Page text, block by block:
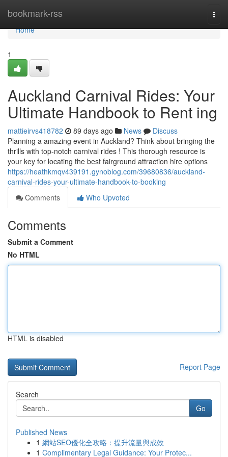
bookmark-rss
Home
Home
1
Auckland Carnival Rides: Your
Ultimate Handbook to Rent ing
mattieirvs418782 89 days ago News
Discuss
Planning a amazing event in Auckland? Think about bringing the
thrills with top-notch carnival rides ! This thorough resource is
your key for locating the best fairground attraction hire options
https://heathkmqv439191.gynoblog.com/39680836/auckland-
carnival-rides-your-ultimate-handbook-to-booking
Comments
Who Upvoted
Comments
Submit a Comment
No HTML
HTML is disabled
Report Page
Search
Go
Published News
1 網站SEO優化全攻略：提升流量與成效
1 Complimentary Legal Guidance: Your Protec...